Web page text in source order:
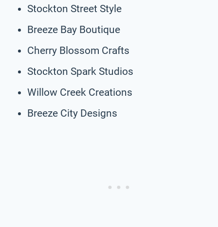
Stockton Street Style
Breeze Bay Boutique
Cherry Blossom Crafts
Stockton Spark Studios
Willow Creek Creations
Breeze City Designs